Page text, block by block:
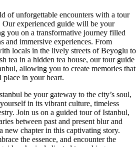
of unforgettable encounters with a tour
experienced guide will be your
you on a transformative journey filled
and immersive experiences. From
locals in the lively streets of Beyoglu to
tea in a hidden tea house, our tour guide
allowing you to create memories that
in your heart.
be your gateway to the city’s soul,
in its vibrant culture, timeless
Join us on a guided tour of Istanbul,
between past and present blur and
new chapter in this captivating story.
the essence, and encounter the